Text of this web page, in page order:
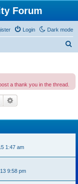
Forum
Dark mode
Login
c
a thank you in the thread.
Search
1:47 am
9:58 pm